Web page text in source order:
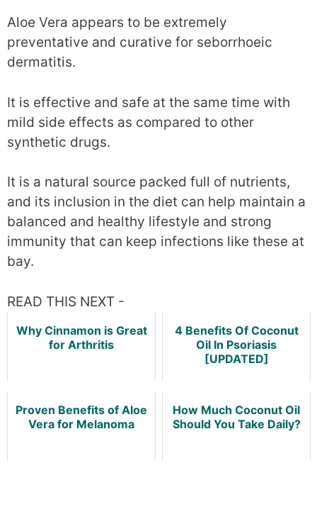
Aloe Vera appears to be extremely
preventative and curative for seborrhoeic
dermatitis.
It is effective and safe at the same time with
mild side effects as compared to other
synthetic drugs.
It is a natural source packed full of nutrients,
and its inclusion in the diet can help maintain a
balanced and healthy lifestyle and strong
immunity that can keep infections like these at
bay.
READ THIS NEXT -
Why Cinnamon is Great
for Arthritis
4 Benefits Of Coconut
Oil In Psoriasis
[UPDATED]
Proven Benefits of Aloe
Vera for Melanoma
How Much Coconut Oil
Should You Take Daily?